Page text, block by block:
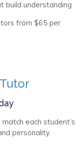
build understanding
from $65 per
each student’s
personality.